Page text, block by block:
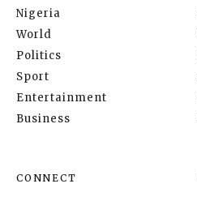
Nigeria
World
Politics
Sport
Entertainment
Business
CONNECT